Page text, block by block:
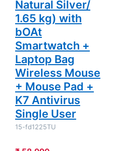
Natural Silver/
1.65 kg) with
bOAt
Smartwatch +
Laptop Bag
Wireless Mouse
+ Mouse Pad +
K7 Antivirus
Single User
15-fd1225TU